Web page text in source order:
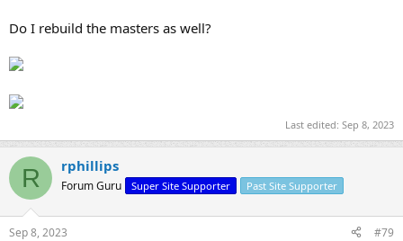
Do I rebuild the masters as well?
Last edited: Sep 8, 2023
R rphillips
Forum Guru Super Site Supporter Past Site Supporter
Sep 8, 2023 #79